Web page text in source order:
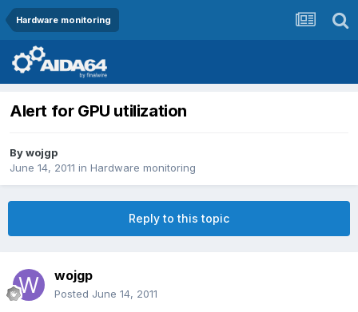
Hardware monitoring
Alert for GPU utilization
Bywojgp
June 14, 2011 in Hardware monitoring
Reply to this topic
wojgp
Posted June 14, 2011